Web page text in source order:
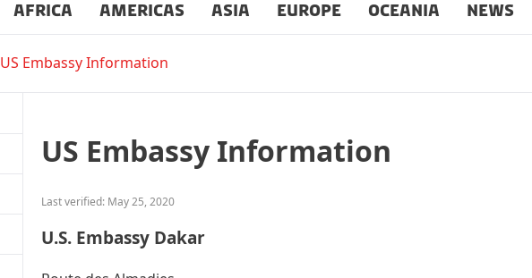
AFRICA AMERICAS ASIA EUROPE OCEANIA NEWS
US Embassy Information
US Embassy Information
Last verified: May 25, 2020
U.S. Embassy Dakar